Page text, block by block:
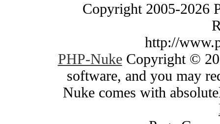
Copyright 2005-2026
http://
PHP-NukeCopyright ©
software, and you may
Nuke comes with